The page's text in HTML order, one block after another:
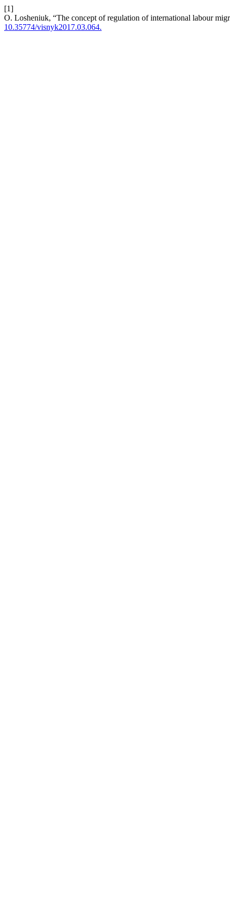
[1]
O. Losheniuk, “The concept of regulation of international labour
10.35774/visnyk2017.03.064.